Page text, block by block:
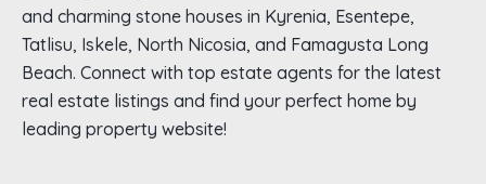
and charming stone houses in Kyrenia, Esentepe,
Tatlisu, Iskele, North Nicosia, and Famagusta Long
Beach. Connect with top estate agents for the latest
real estate listings and find your perfect home by
leading property website!